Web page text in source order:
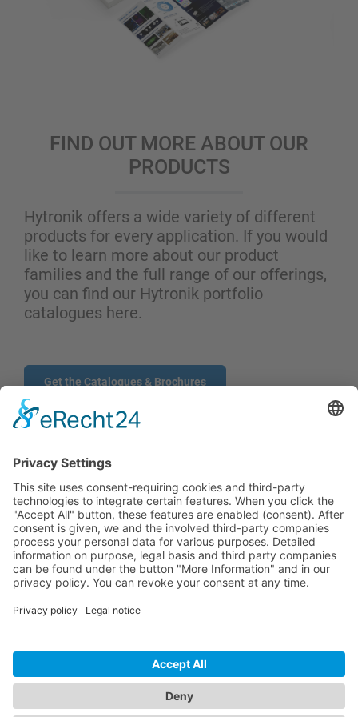
FIND OUT MORE ABOUT OUR
PRODUCTS
Hytronik offers a wide variety of different
products for every application. If you would
like to learn more about our product
families and the full range of our offerings,
you can find our Hytronik portfolio
catalogues here.
Get the Catalogues & Brochures
CONTACT
PRODUCTS
USERS
COMPANY